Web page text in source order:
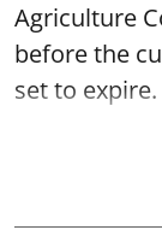
Agriculture
before the
set to expire.